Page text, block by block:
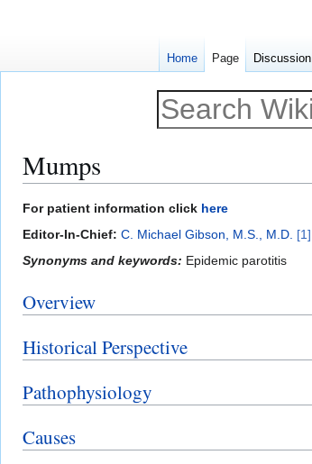
Mumps
Jump
to
Jump
to
For patient information click here
Editor-In-Chief: C. Michael Gibson, M.S., M.D. [1]
Synonyms and keywords: Epidemic parotitis
Overview
Historical Perspective
Pathophysiology
Causes
Home Page Discussion